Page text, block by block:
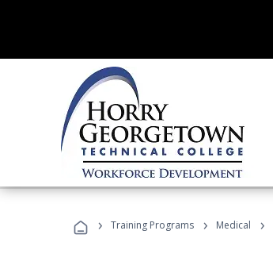
› Training Programs › Medical ›